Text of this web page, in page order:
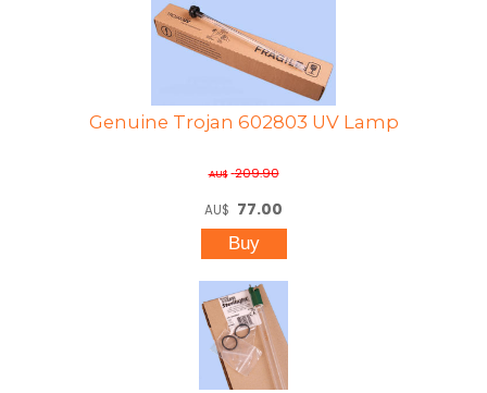
Genuine Trojan 602803 UV Lamp
AU$ 209.90
AU$ 77.00